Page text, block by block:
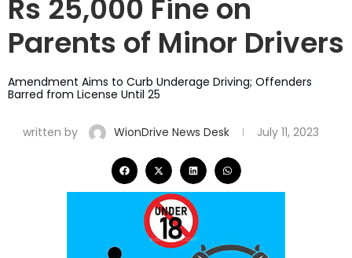
Rs 25,000 Fine on
Parents of Minor Drivers
Amendment Aims to Curb Underage Driving; Offenders
Barred from License Until 25
written by WionDrive News Desk July 11, 2023